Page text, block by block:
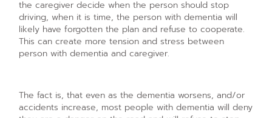
the caregiver decide when the person should stop
driving, when it is time, the person with dementia will
likely have forgotten the plan and refuse to cooperate.
This can create more tension and stress between
person with dementia and caregiver.
The fact is, that even as the dementia worsens, and/or
accidents increase, most people with dementia will deny